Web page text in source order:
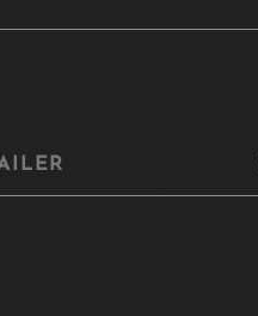
IN OUR